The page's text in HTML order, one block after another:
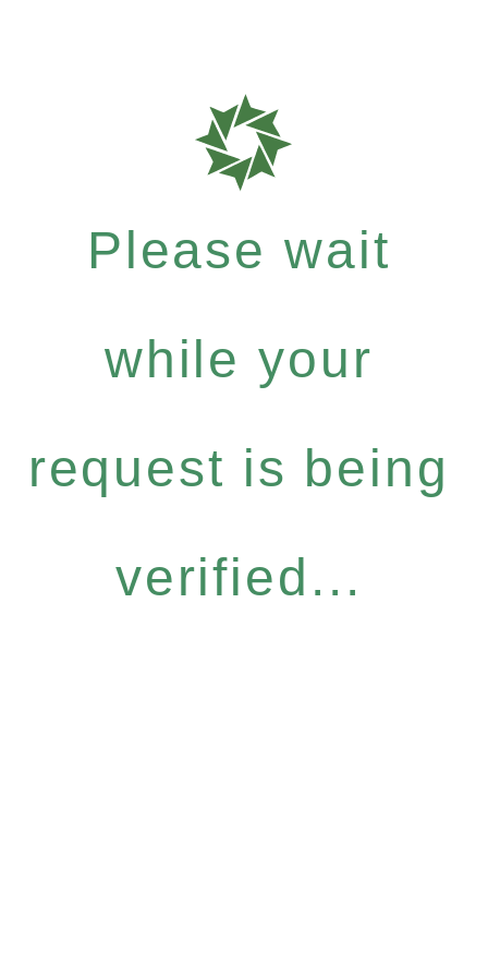
Please wait
while your
request is being
verified...